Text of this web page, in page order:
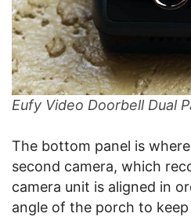
Eufy Video Doorbell Dual
The bottom panel is
second camera, which
camera unit is aligned in
angle of the porch to